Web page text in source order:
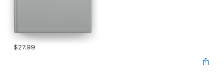
$27.99